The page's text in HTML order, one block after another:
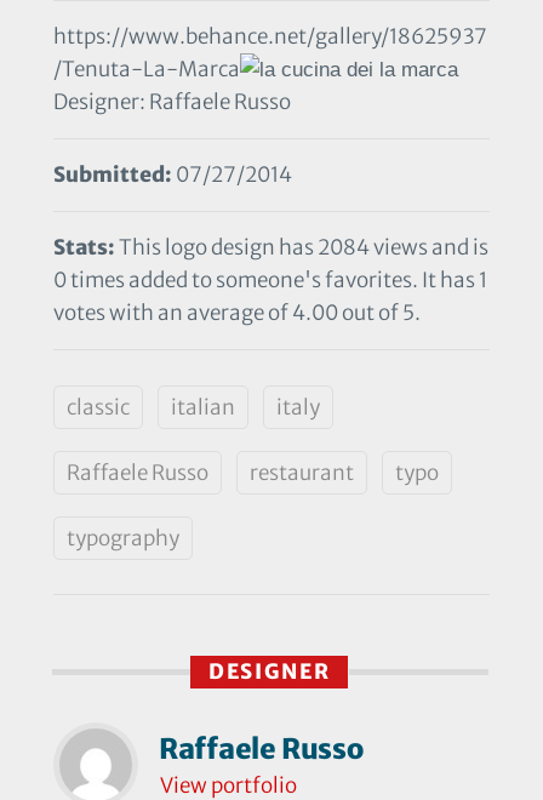
https://www.behance.net/gallery/18625937
/Tenuta-La-Marca
Designer: Raffaele Russo
Submitted: 07/27/2014
Stats:This logo design has 2084 views and is
0 times added to someone's favorites. It has 1
votes with an average of 4.00 out of 5.
classic italian italy
Raffaele Russo restaurant typo
typography
DESIGNER
Raffaele Russo
View portfolio